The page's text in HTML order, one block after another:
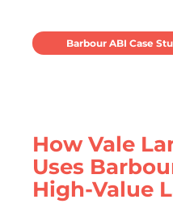
Barbour ABI Case
How Vale
Uses
High-Value